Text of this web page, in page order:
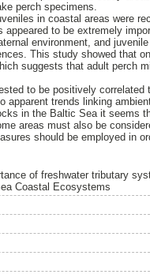
perch specimens.
in coastal areas were
to be extremely
environment, and
This study showed that
suggests that adult perch
to be positively
apparent trends linking
in the Baltic Sea it seems
areas must also be
should be employed in
of freshwater tributary
Coastal Ecosystems